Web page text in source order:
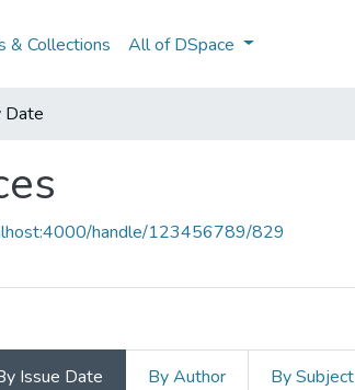
& Collections All of DSpace
Date
handle/123456789/829
Issue Date By Author By Subject